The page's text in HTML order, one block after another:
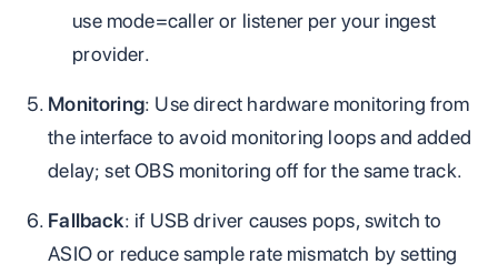
use mode=caller or listener per your ingest
provider.
Monitoring: Use direct hardware monitoring from
the interface to avoid monitoring loops and added
delay; set OBS monitoring off for the same track.
Fallback: if USB driver causes pops, switch to
ASIO or reduce sample rate mismatch by setting